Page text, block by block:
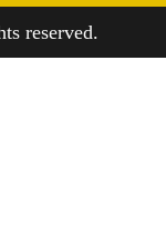
reserved.